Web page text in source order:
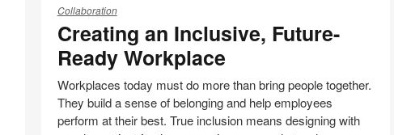
Inclusive,
Future-
Ready
Workplace
Collaboration
Creating an Inclusive, Future-
Ready Workplace
Workplaces today must do more than bring people together.
They build a sense of belonging and help employees
perform at their best. True inclusion means designing with